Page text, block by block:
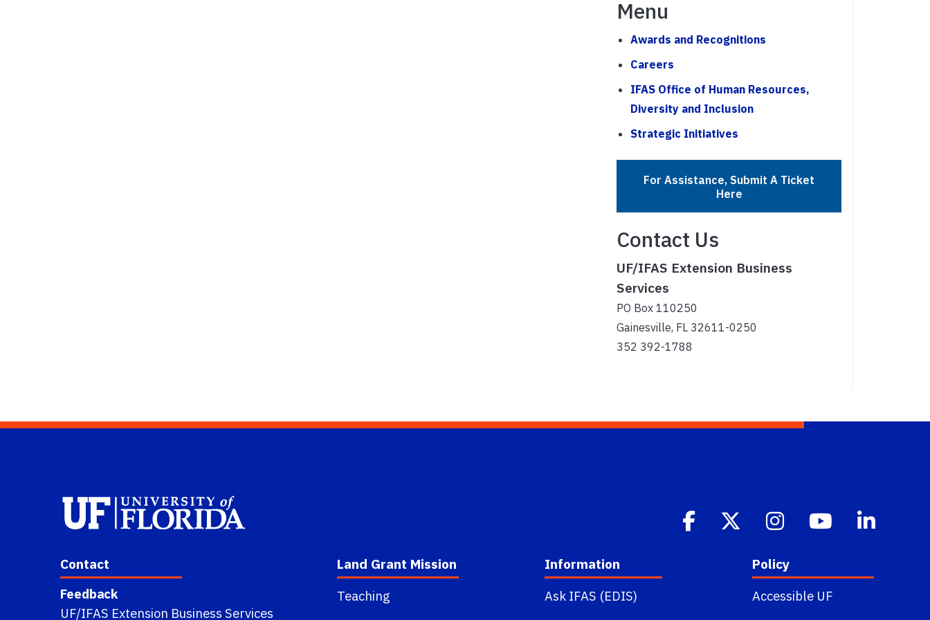
Menu
Awards and Recognitions
Careers
IFAS Office of Human Resources,
Diversity and Inclusion
Strategic Initiatives
For Assistance, Submit A Ticket
Here
Contact Us
UF/IFAS Extension Business
Services
PO Box 110250
Gainesville, FL 32611-0250
352 392-1788
Contact
Feedback
UF/IFAS Extension Business Services
Land Grant Mission
Teaching
Information
Ask IFAS (EDIS)
Policy
Accessible UF